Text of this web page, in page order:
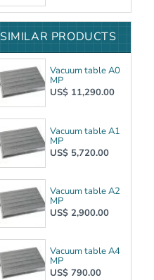
SIMILAR PRODUCTS
Vacuum table A0
MP
US$ 11,290.00
Vacuum table A1
MP
US$ 5,720.00
Vacuum table A2
MP
US$ 2,900.00
Vacuum table A4
MP
US$ 790.00